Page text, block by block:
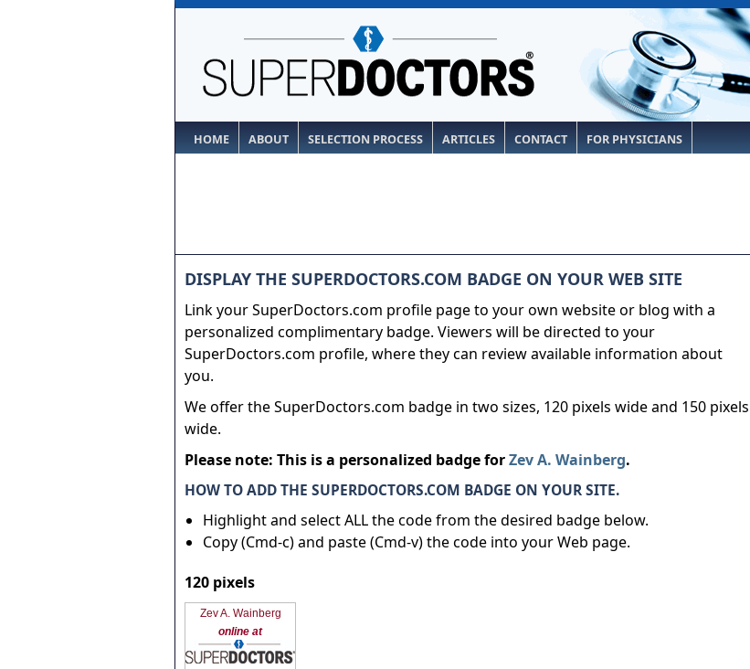
HOME ABOUT SELECTION PROCESS ARTICLES CONTACT FOR PHYSICIANS
DISPLAY THE SUPERDOCTORS.COM BADGE ON YOUR WEB SITE
Link your SuperDoctors.com profile page to your own website or blog with a
personalized complimentary badge. Viewers will be directed to your
SuperDoctors.com profile, where they can review available information about
you.
We offer the SuperDoctors.com badge in two sizes, 120 pixels wide and 150 pixels
wide.
Please note: This is a personalized badge forZev A. Wainberg.
HOW TO ADD THE SUPERDOCTORS.COM BADGE ON YOUR SITE.
Highlight and select ALL the code from the desired badge below.
Copy (Cmd-c) and paste (Cmd-v) the code into your Web page.
120 pixels
Zev A. Wainberg
online at